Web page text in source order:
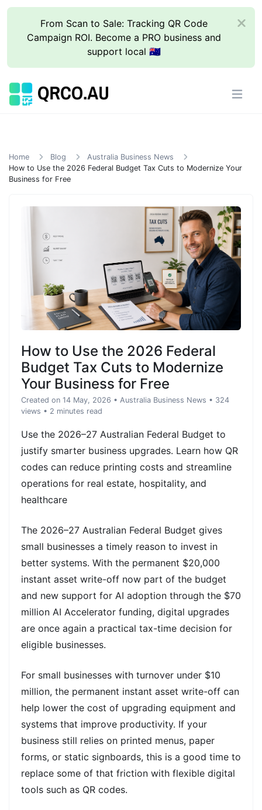
From Scan to Sale: Tracking QR Code
Campaign ROI. Become a PRO business and
support local 🇦🇺
Home Blog
Australia Business News
How to Use the 2026 Federal Budget Tax Cuts to Modernize Your
Business for Free
How to Use the 2026 Federal
Budget Tax Cuts to Modernize
Your Business for Free
Created on 14 May, 2026 • Australia Business News • 324
views • 2 minutes read
Use the 2026–27 Australian Federal Budget to
justify smarter business upgrades. Learn how QR
codes can reduce printing costs and streamline
operations for real estate, hospitality, and
healthcare
The 2026–27 Australian Federal Budget gives
small businesses a timely reason to invest in
better systems. With the permanent $20,000
instant asset write-off now part of the budget
and new support for AI adoption through the $70
million AI Accelerator funding, digital upgrades
are once again a practical tax-time decision for
eligible businesses.
For small businesses with turnover under $10
million, the permanent instant asset write-off can
help lower the cost of upgrading equipment and
systems that improve productivity. If your
business still relies on printed menus, paper
forms, or static signboards, this is a good time to
replace some of that friction with flexible digital
tools such as QR codes.